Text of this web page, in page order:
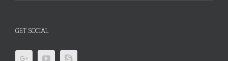
GET SOCIAL